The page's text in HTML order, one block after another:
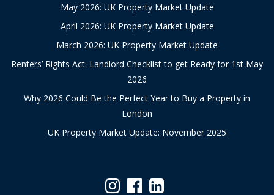
May 2026: UK Property Market Update
April 2026: UK Property Market Update
March 2026: UK Property Market Update
Renters’ Rights Act: Landlord Checklist to get Ready for 1st May
2026
Why 2026 Could Be the Perfect Year to Buy a Property in
London
UK Property Market Update: November 2025